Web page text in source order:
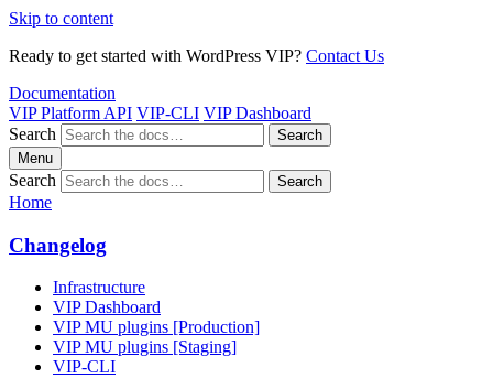
Skip to content
Ready to get started with WordPress VIP? Contact Us
Documentation
VIP Platform API VIP-CLI VIP Dashboard
Search
Search
Menu
Search Search
Home
Changelog
Infrastructure
VIP Dashboard
VIP MU plugins [Production]
VIP MU plugins [Staging]
VIP-CLI